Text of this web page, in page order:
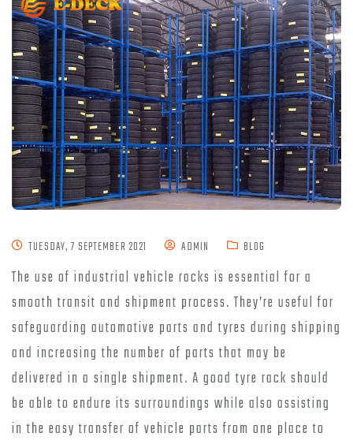
TUESDAY, 7 SEPTEMBER 2021 ADMIN BLOG
The use of industrial vehicle racks is essential for a
smooth transit and shipment process. They’re useful for
safeguarding automotive parts and tyres during shipping
and increasing the number of parts that may be
delivered in a single shipment. A good tyre rack should
be able to endure its surroundings while also assisting
in the easy transfer of vehicle parts from one place to